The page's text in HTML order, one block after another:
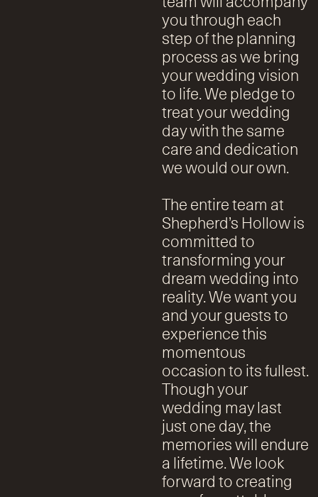
you through each
step of the planning
process as we bring
your wedding vision
to life. We pledge to
treat your wedding
day with the same
care and dedication
we would our own.
The entire team at
Shepherd’s Hollow is
committed to
transforming your
dream wedding into
reality. We want you
and your guests to
experience this
momentous
occasion to its fullest.
Though your
wedding may last
just one day, the
memories will endure
a lifetime. We look
forward to creating